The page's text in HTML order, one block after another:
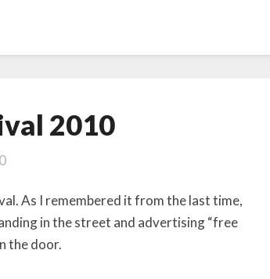
2010
As I remembered it from the last time,
in the street and advertising “free
the door.